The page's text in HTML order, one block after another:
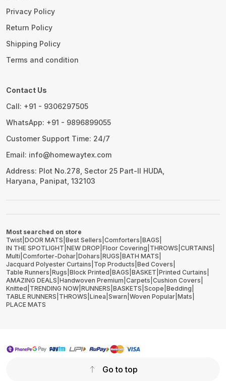
Privacy Policy
Return Policy
Shipping Policy
Terms and condition
Contact Us
Call: +91 - 9306297505
WhatsApp: +91 - 9896899055
Customer Support Time: 24/7
Email: info@homewaytex.com
Address: Plot No.278, Sector 25 Part-II HUDA,
Haryana, Panipat, 132103
Most searched on store
Twist DOOR MATS Best Sellers Comforters BAGS
IN THE SPOTLIGHT NEW DROP Floor Covering THROWS CURTAINS
Multi Comforter-Dohar Dohars RUGS BATH MATS
Jacquard Polyester Curtains Top Products Bed Covers
Table Runners Rugs Block Printed BAGS BASKET Printed Curtains
AMAZING DEALS Handwoven Premium Carpets Cushion Covers
Knitted TRENDING NOW RUNNERS BASKETS Scope Bedding
TABLE RUNNERS THROWS Linea Swarn Woven Popular Mats
PLACE MATS
Go to top